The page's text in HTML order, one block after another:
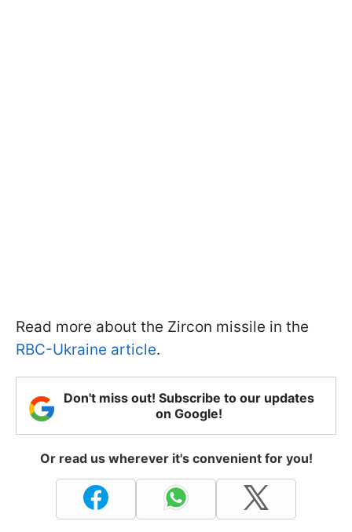
Read more about the Zircon missile in the
RBC-Ukraine article.
Don't miss out! Subscribe to our updates
on Google!
Or read us wherever it's convenient for you!